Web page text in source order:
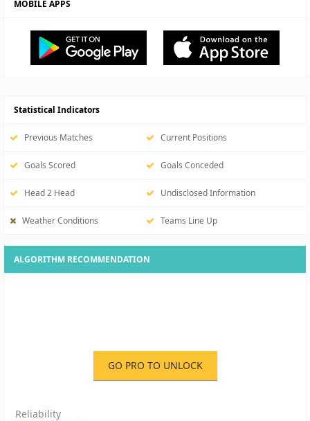
MOBILE APPS
Statistical Indicators
Previous Matches Current Positions
Goals Scored Goals Conceded
Head 2 Head Undisclosed Information
Weather Conditions Teams Line Up
ALGORITHM RECOMMENDATION
GO PRO TO UNLOCK
Reliability